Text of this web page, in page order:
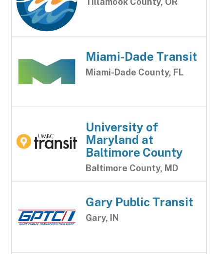
Miami-Dade Transit
Miami-Dade County, FL
University of
Maryland at
Baltimore County
Baltimore County, MD
Gary Public Transit
Gary, IN